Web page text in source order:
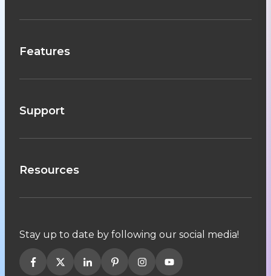
Features
Support
Resources
Stay up to date by following our social media!